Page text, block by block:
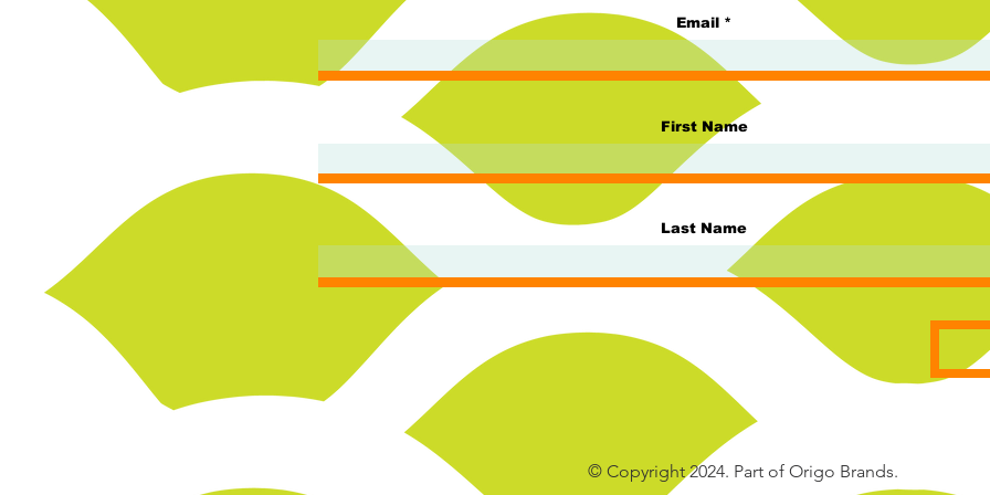
Email
First Name
Last Name
© Copyright 2024. Part of Origo Brands.